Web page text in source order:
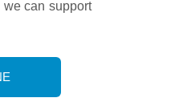
we can support